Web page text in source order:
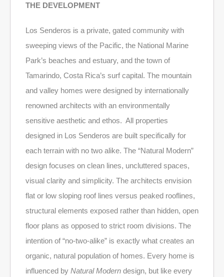
THE DEVELOPMENT
Los Senderos is a private, gated community with
sweeping views of the Pacific, the National Marine
Park’s beaches and estuary, and the town of
Tamarindo, Costa Rica’s surf capital. The mountain
and valley homes were designed by internationally
renowned architects with an environmentally
sensitive aesthetic and ethos. All properties
designed in Los Senderos are built specifically for
each terrain with no two alike. The “Natural Modern”
design focuses on clean lines, uncluttered spaces,
visual clarity and simplicity. The architects envision
flat or low sloping roof lines versus peaked rooflines,
structural elements exposed rather than hidden, open
floor plans as opposed to strict room divisions. The
intention of “no-two-alike” is exactly what creates an
organic, natural population of homes. Every home is
influenced by Natural Modern design, but like every